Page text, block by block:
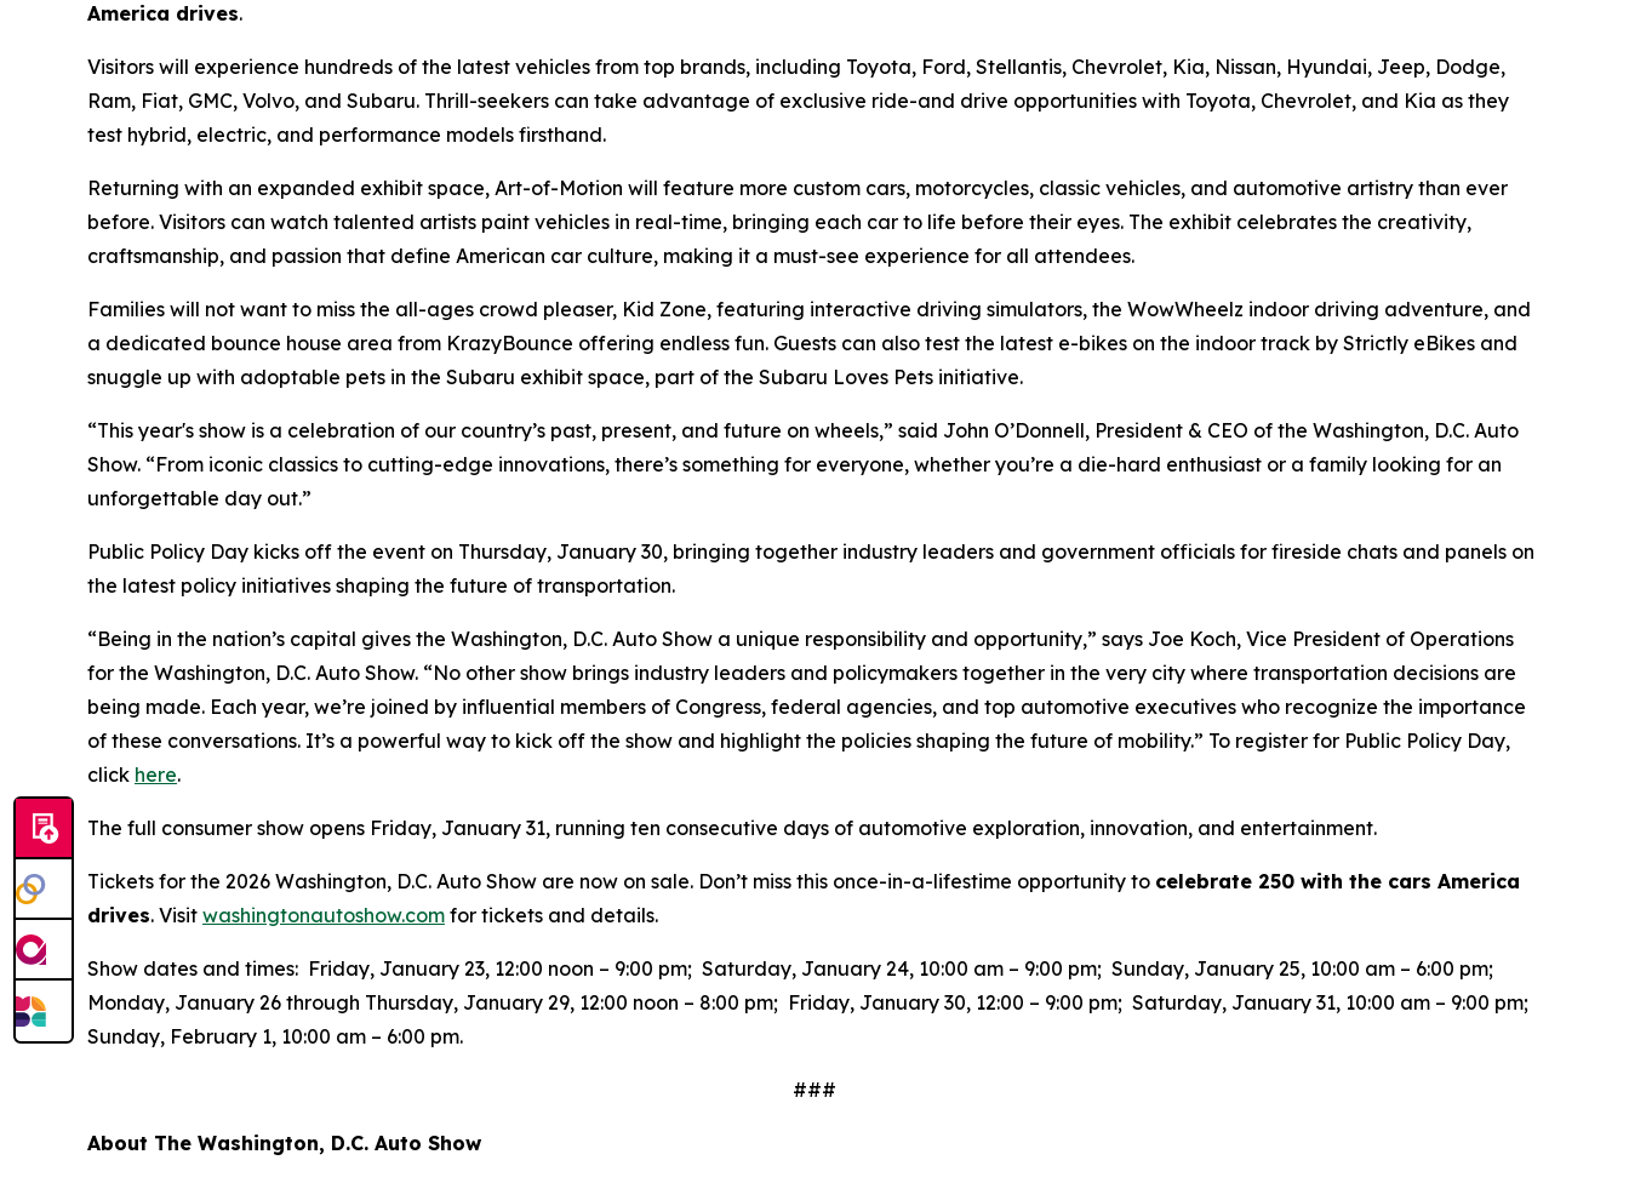
America drives.
Visitors will experience hundreds of the latest vehicles from top brands, including Toyota, Ford, Stellantis, Chevrolet, Kia, Nissan, Hyundai, Jeep, Dodge,
Ram, Fiat, GMC, Volvo, and Subaru. Thrill-seekers can take advantage of exclusive ride-and drive opportunities with Toyota, Chevrolet, and Kia as they
test hybrid, electric, and performance models firsthand.
Returning with an expanded exhibit space, Art-of-Motion will feature more custom cars, motorcycles, classic vehicles, and automotive artistry than ever
before. Visitors can watch talented artists paint vehicles in real-time, bringing each car to life before their eyes. The exhibit celebrates the creativity,
craftsmanship, and passion that define American car culture, making it a must-see experience for all attendees.
Families will not want to miss the all-ages crowd pleaser, Kid Zone, featuring interactive driving simulators, the WowWheelz indoor driving adventure, and
a dedicated bounce house area from KrazyBounce offering endless fun. Guests can also test the latest e-bikes on the indoor track by Strictly eBikes and
snuggle up with adoptable pets in the Subaru exhibit space, part of the Subaru Loves Pets initiative.
“This year's show is a celebration of our country’s past, present, and future on wheels,” said John O’Donnell, President & CEO of the Washington, D.C. Auto
Show. “From iconic classics to cutting-edge innovations, there’s something for everyone, whether you’re a die-hard enthusiast or a family looking for an
unforgettable day out.”
Public Policy Day kicks off the event on Thursday, January 30, bringing together industry leaders and government officials for fireside chats and panels on
the latest policy initiatives shaping the future of transportation.
“Being in the nation’s capital gives the Washington, D.C. Auto Show a unique responsibility and opportunity,” says Joe Koch, Vice President of Operations
for the Washington, D.C. Auto Show. “No other show brings industry leaders and policymakers together in the very city where transportation decisions are
being made. Each year, we’re joined by influential members of Congress, federal agencies, and top automotive executives who recognize the importance
of these conversations. It’s a powerful way to kick off the show and highlight the policies shaping the future of mobility.” To register for Public Policy Day,
click here.
The full consumer show opens Friday, January 31, running ten consecutive days of automotive exploration, innovation, and entertainment.
Tickets for the 2026 Washington, D.C. Auto Show are now on sale. Don’t miss this once-in-a-lifestime opportunity to celebrate 250 with the cars America
drives. Visit washingtonautoshow.com for tickets and details.
Show dates and times: Friday, January 23, 12:00 noon – 9:00 pm; Saturday, January 24, 10:00 am – 9:00 pm; Sunday, January 25, 10:00 am – 6:00 pm;
Monday, January 26 through Thursday, January 29, 12:00 noon – 8:00 pm; Friday, January 30, 12:00 – 9:00 pm; Saturday, January 31, 10:00 am – 9:00 pm;
Sunday, February 1, 10:00 am – 6:00 pm.
###
About The Washington, D.C. Auto Show